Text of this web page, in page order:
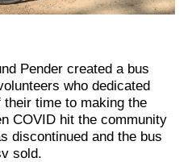
Pendercreated a bus
who dedicated
time to making the
COVID hit the community
discontinued and the bus
sold.